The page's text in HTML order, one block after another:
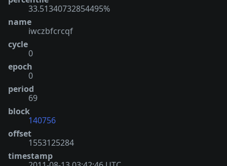
33.51340732854495%
name
iwczbfcrcqf
cycle
0
epoch
0
period
69
block
140756
offset
1553125284
timestamp